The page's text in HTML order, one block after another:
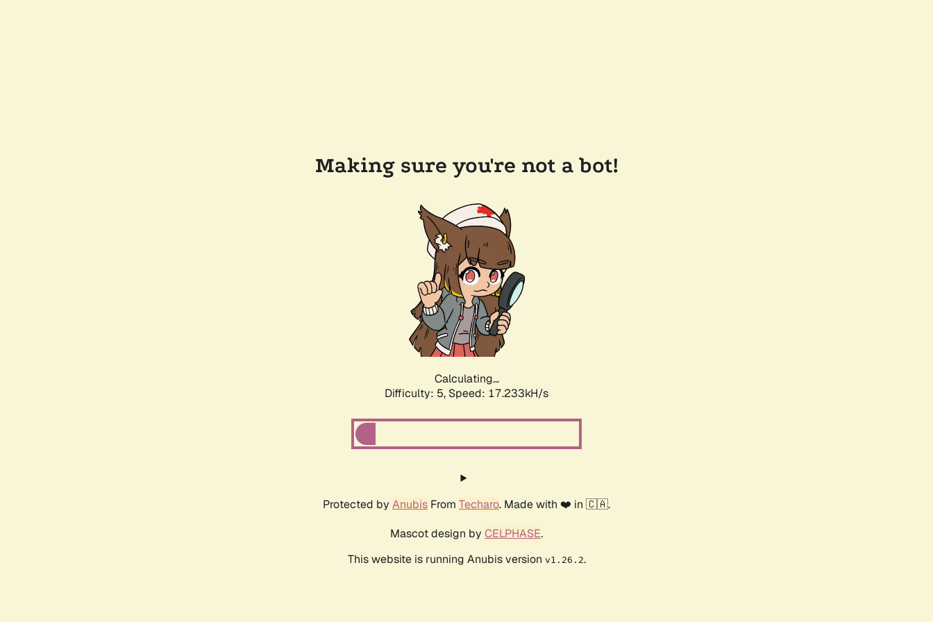
Making sure you're not a bot!
Calculating...
Difficulty: 5, Speed: 17.233kH/s
Protected by Anubis From Techaro. Made with ❤️ in 🇨🇦.
Mascot design by CELPHASE.
This website is running Anubis version v1.26.2.